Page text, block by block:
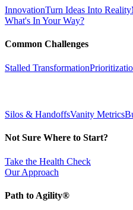
InnovationTurn Ideas Into Reality
What's In Your Way?
Common Challenges
Stalled Transformation
Silos & HandoffsVanity Metrics
Not Sure Where to Start?
Take the Health Check
Our Approach
Path to Agility®